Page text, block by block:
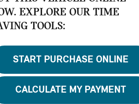
EXPLORE OUR TIME
TOOLS:
START PURCHASE ONLINE
CALCULATE MY PAYMENT